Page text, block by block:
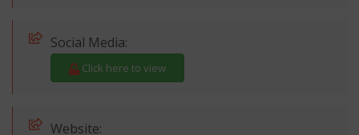
Social Media:
Click here to view
Website: